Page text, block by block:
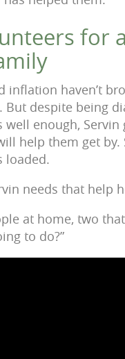
for
inflation haven’t
But despite being
well enough,
help them get by.
loaded.
needs that help
at home, two
to do?”